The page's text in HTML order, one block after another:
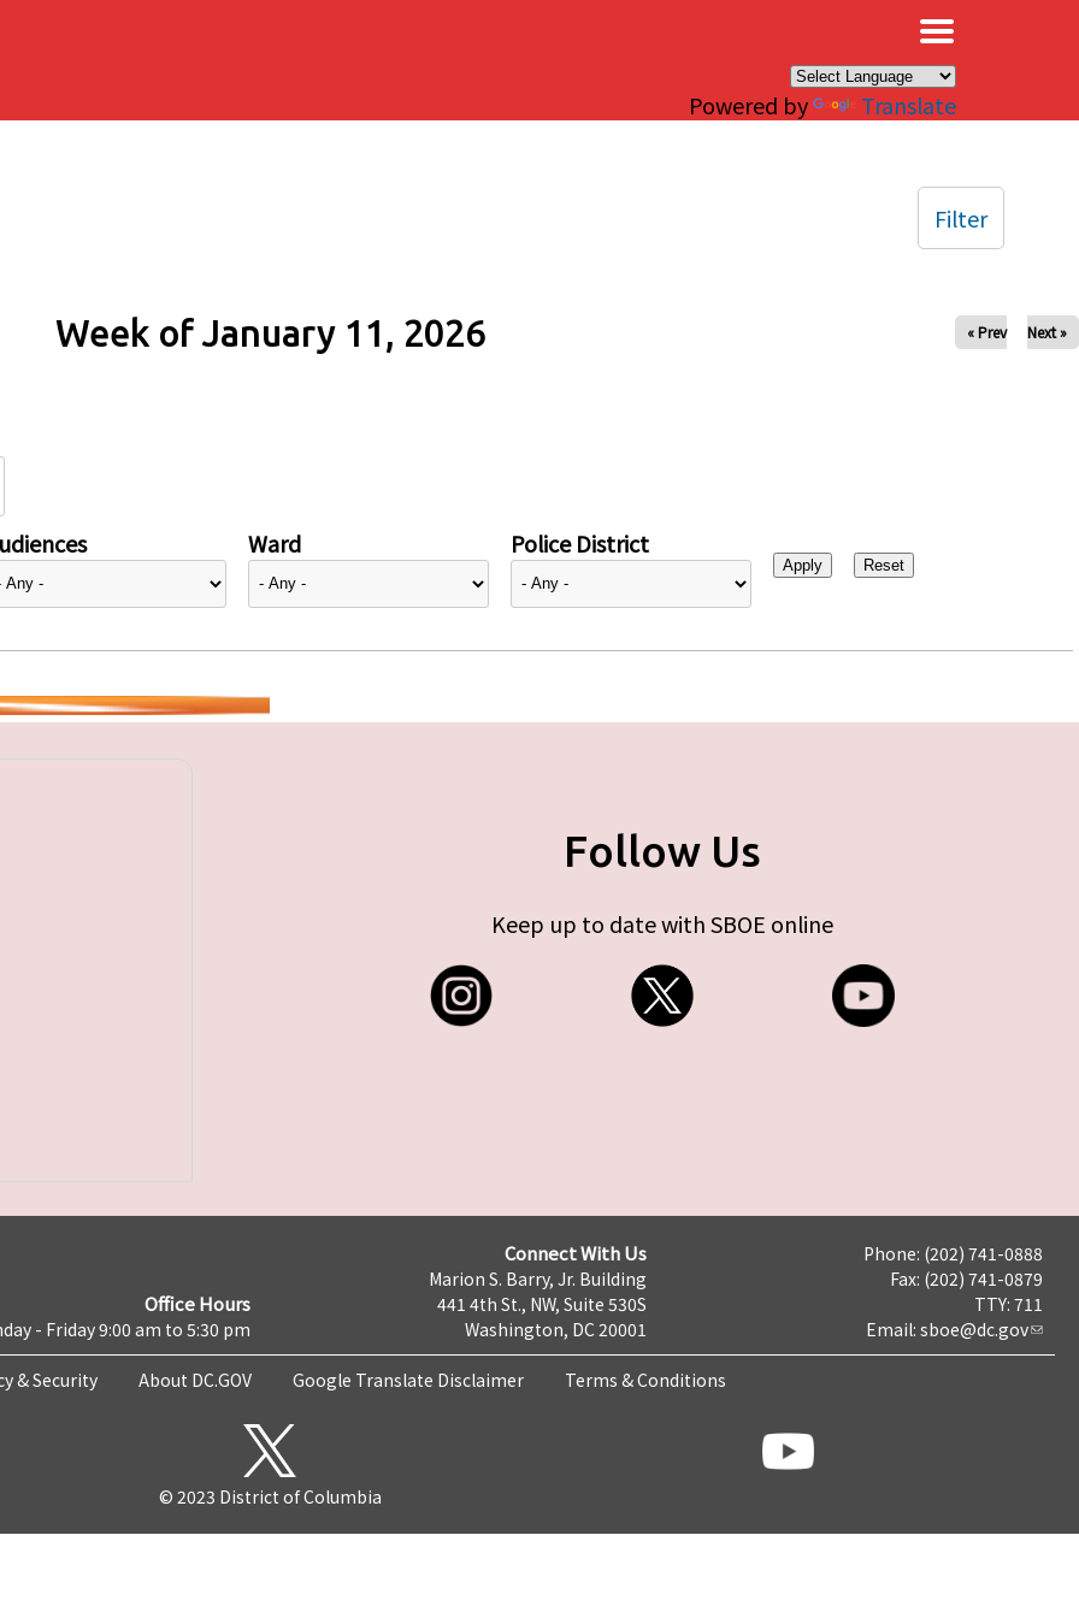
Powered by Translate
Week of January 11, 2026 « Prev Next »
Ward Police District
Filter
Follow Us
Keep up to date with SBOE online
Office Hours
- Friday 9:00 am to 5:30 pm
Connect With Us
Marion S. Barry, Jr. Building
441 4th St., NW, Suite 530S
Washington, DC 20001
Phone: (202) 741-0888
Fax: (202) 741-0879
TTY: 711
Email: sboe@dc.gov
& Security About DC.GOV Google Translate Disclaimer Terms & Conditions
© 2023 District of Columbia